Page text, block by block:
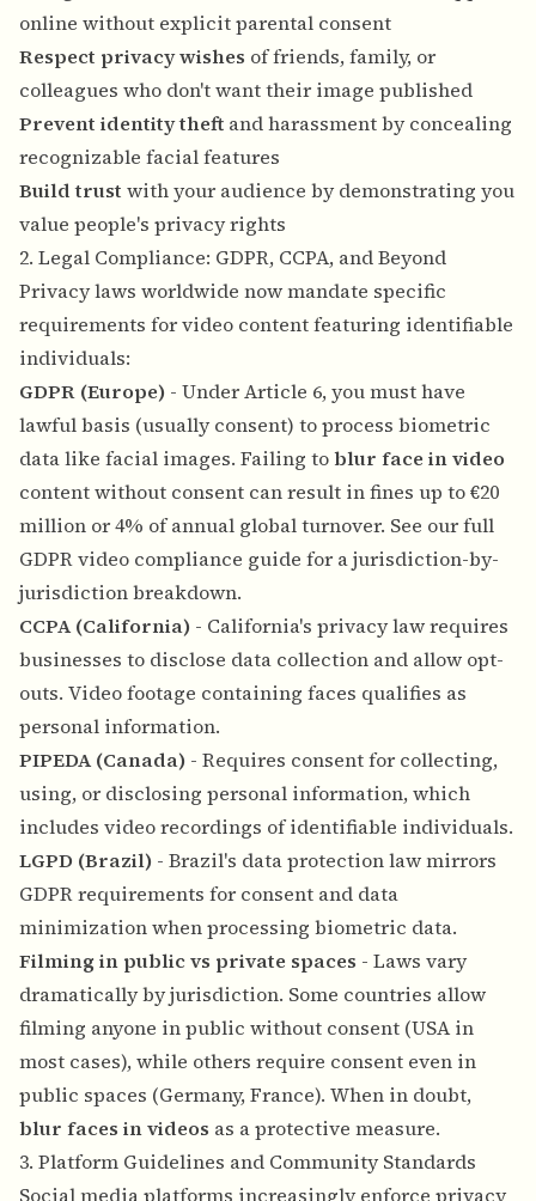
online without explicit parental consent
Respect privacy wishes of friends, family, or
colleagues who don't want their image published
Prevent identity theft and harassment by concealing
recognizable facial features
Build trust with your audience by demonstrating you
value people's privacy rights
2. Legal Compliance: GDPR, CCPA, and Beyond
Privacy laws worldwide now mandate specific
requirements for video content featuring identifiable
individuals:
GDPR (Europe) - Under Article 6, you must have
lawful basis (usually consent) to process biometric
data like facial images. Failing toblur face in video
content without consent can result in fines up to €20
million or 4% of annual global turnover. See ourfull
GDPR video compliance guide for a jurisdiction-by-
jurisdiction breakdown.
CCPA (California) - California's privacy law requires
businesses to disclose data collection and allow opt-
outs. Video footage containing faces qualifies as
personal information.
PIPEDA (Canada) - Requires consent for collecting,
using, or disclosing personal information, which
includes video recordings of identifiable individuals.
LGPD (Brazil) - Brazil's data protection law mirrors
GDPR requirements for consent and data
minimization when processing biometric data.
Filming in public vs private spaces - Laws vary
dramatically by jurisdiction. Some countries allow
filming anyone in public without consent (USA in
most cases), while others require consent even in
public spaces (Germany, France). When in doubt,
blur faces in videos as a protective measure.
3. Platform Guidelines and Community Standards
Social media platforms increasingly enforce privacy